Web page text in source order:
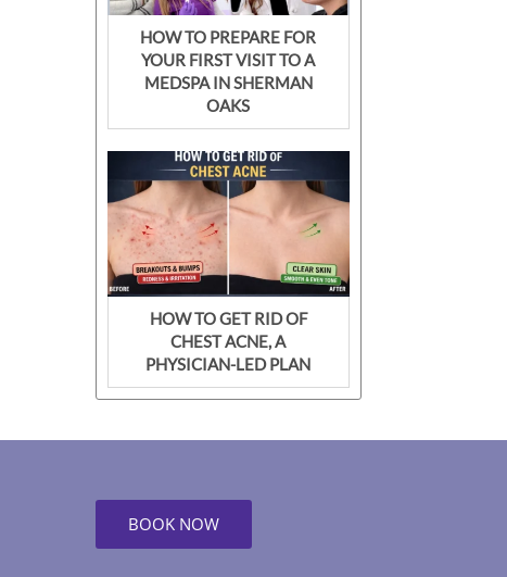
HOW TO PREPARE FOR
YOUR FIRST VISIT TO A
MEDSPA IN SHERMAN
OAKS
HOW TO GET RID OF
CHEST ACNE, A
PHYSICIAN-LED PLAN
BOOK NOW